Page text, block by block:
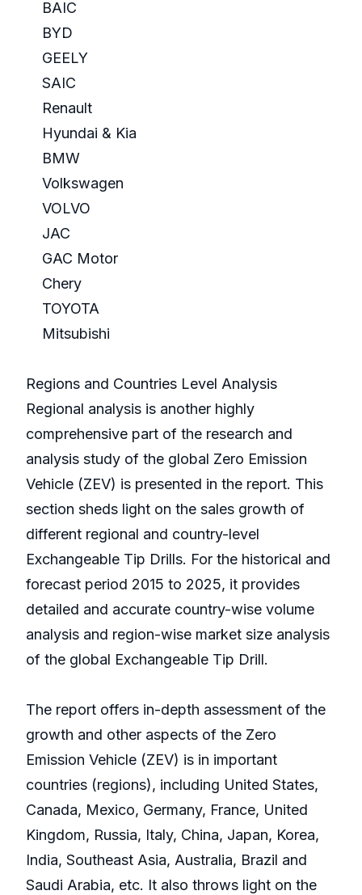
BAIC
BYD
GEELY
SAIC
Renault
Hyundai & Kia
BMW
Volkswagen
VOLVO
JAC
GAC Motor
Chery
TOYOTA
Mitsubishi
Regions and Countries Level Analysis
Regional analysis is another highly
comprehensive part of the research and
analysis study of the global Zero Emission
Vehicle (ZEV) is presented in the report. This
section sheds light on the sales growth of
different regional and country-level
Exchangeable Tip Drills. For the historical and
forecast period 2015 to 2025, it provides
detailed and accurate country-wise volume
analysis and region-wise market size analysis
of the global Exchangeable Tip Drill.
The report offers in-depth assessment of the
growth and other aspects of the Zero
Emission Vehicle (ZEV) is in important
countries (regions), including United States,
Canada, Mexico, Germany, France, United
Kingdom, Russia, Italy, China, Japan, Korea,
India, Southeast Asia, Australia, Brazil and
Saudi Arabia, etc. It also throws light on the